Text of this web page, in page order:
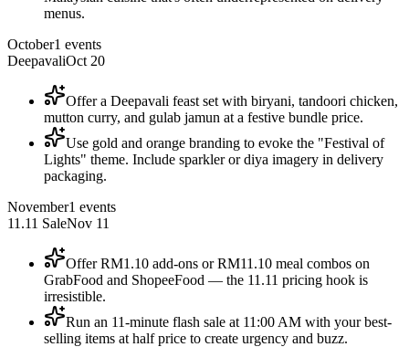
menus.
October1 events
DeepavaliOct 20
Offer a Deepavali feast set with biryani, tandoori chicken,
mutton curry, and gulab jamun at a festive bundle price.
Use gold and orange branding to evoke the "Festival of
Lights" theme. Include sparkler or diya imagery in delivery
packaging.
November1 events
11.11 SaleNov 11
Offer RM1.10 add-ons or RM11.10 meal combos on
GrabFood and ShopeeFood — the 11.11 pricing hook is
irresistible.
Run an 11-minute flash sale at 11:00 AM with your best-
selling items at half price to create urgency and buzz.